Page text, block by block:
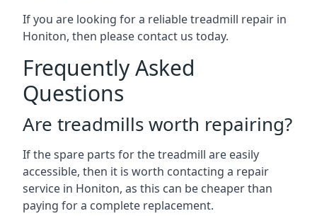
If you are looking for a reliable treadmill repair in
Honiton, then please contact us today.
Frequently Asked
Questions
Are treadmills worth repairing?
If the spare parts for the treadmill are easily
accessible, then it is worth contacting a repair
service in Honiton, as this can be cheaper than
paying for a complete replacement.